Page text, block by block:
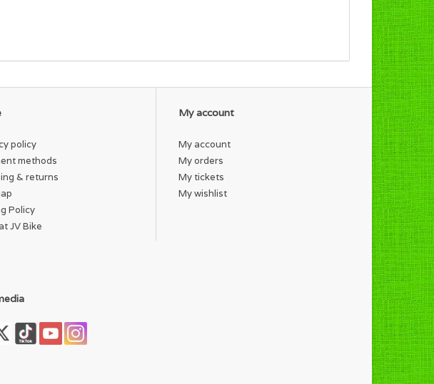
policy
methods
& returns
Policy
JV Bike
My account
My account
My orders
My tickets
My wishlist